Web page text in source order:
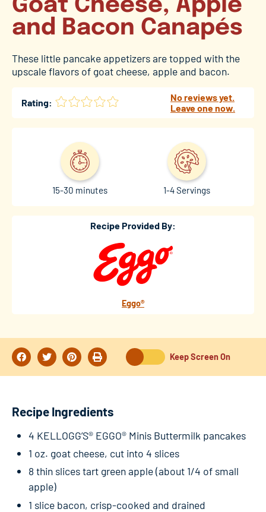
Goat Cheese, Apple
and Bacon Canapés
These little pancake appetizers are topped with the
upscale flavors of goat cheese, apple and bacon.
Rating:
No reviews yet.
Leave one now.
15-30 minutes 1-4 Servings
Recipe Provided By:
Eggo®
Keep Screen On
Recipe Ingredients
4 KELLOGG’S® EGGO® Minis Buttermilk pancakes
1 oz. goat cheese, cut into 4 slices
8 thin slices tart green apple (about 1/4 of small
apple)
1 slice bacon, crisp-cooked and drained